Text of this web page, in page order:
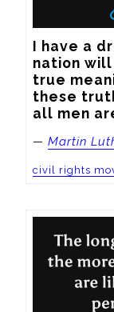
I have a
nation
true
these
all men
— Martin
civil rights